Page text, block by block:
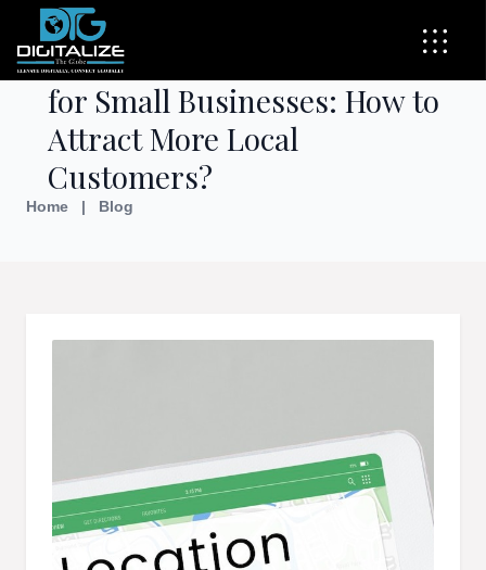
The Importance of Local SEO
for Small Businesses: How to
Attract More Local
Customers?
Home | Blog